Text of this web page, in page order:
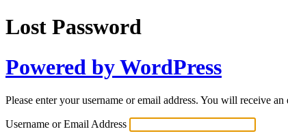
Lost Password
Powered by WordPress
Please enter your username or email address. You will receive
Username or Email Address